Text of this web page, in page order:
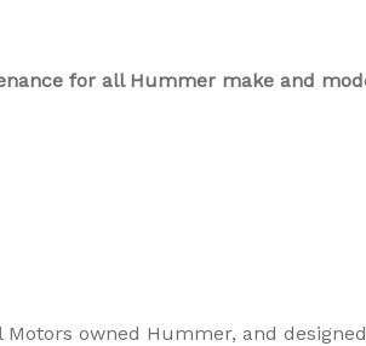
for all Hummer make and
Motors owned Hummer, and